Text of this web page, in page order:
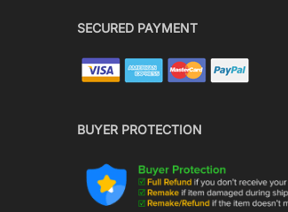
SECURED PAYMENT
BUYER PROTECTION